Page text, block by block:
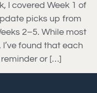
I covered Week 1 of
picks up from
2–5. While most
found that each
or […]